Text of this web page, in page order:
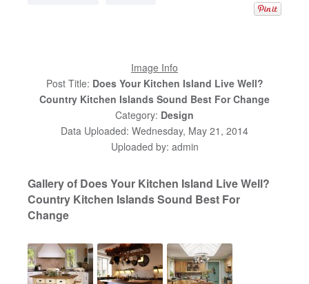
Image Info
Post Title: Does Your Kitchen Island Live Well?
Country Kitchen Islands Sound Best For Change
Category: Design
Data Uploaded: Wednesday, May 21, 2014
Uploaded by: admin
Gallery of Does Your Kitchen Island Live Well?
Country Kitchen Islands Sound Best For
Change